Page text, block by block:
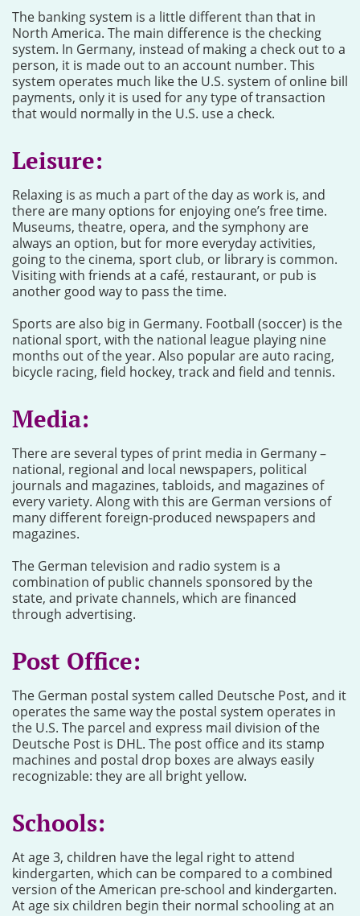
The banking system is a little different than that in
North America. The main difference is the checking
system. In Germany, instead of making a check out to a
person, it is made out to an account number. This
system operates much like the U.S. system of online bill
payments, only it is used for any type of transaction
that would normally in the U.S. use a check.
Leisure:
Relaxing is as much a part of the day as work is, and
there are many options for enjoying one’s free time.
Museums, theatre, opera, and the symphony are
always an option, but for more everyday activities,
going to the cinema, sport club, or library is common.
Visiting with friends at a café, restaurant, or pub is
another good way to pass the time.
Sports are also big in Germany. Football (soccer) is the
national sport, with the national league playing nine
months out of the year. Also popular are auto racing,
bicycle racing, field hockey, track and field and tennis.
Media:
There are several types of print media in Germany –
national, regional and local newspapers, political
journals and magazines, tabloids, and magazines of
every variety. Along with this are German versions of
many different foreign-produced newspapers and
magazines.
The German television and radio system is a
combination of public channels sponsored by the
state, and private channels, which are financed
through advertising.
Post Office:
The German postal system called Deutsche Post, and it
operates the same way the postal system operates in
the U.S. The parcel and express mail division of the
Deutsche Post is DHL. The post office and its stamp
machines and postal drop boxes are always easily
recognizable: they are all bright yellow.
Schools:
At age 3, children have the legal right to attend
kindergarten, which can be compared to a combined
version of the American pre-school and kindergarten.
At age six children begin their normal schooling at an